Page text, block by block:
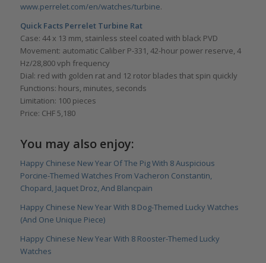
www.perrelet.com/en/watches/turbine.
Quick Facts Perrelet Turbine Rat
Case: 44 x 13 mm, stainless steel coated with black PVD
Movement: automatic Caliber P-331, 42-hour power reserve, 4
Hz/28,800 vph frequency
Dial: red with golden rat and 12 rotor blades that spin quickly
Functions: hours, minutes, seconds
Limitation: 100 pieces
Price: CHF 5,180
You may also enjoy:
Happy Chinese New Year Of The Pig With 8 Auspicious
Porcine-Themed Watches From Vacheron Constantin,
Chopard, Jaquet Droz, And Blancpain
Happy Chinese New Year With 8 Dog-Themed Lucky Watches
(And One Unique Piece)
Happy Chinese New Year With 8 Rooster-Themed Lucky
Watches